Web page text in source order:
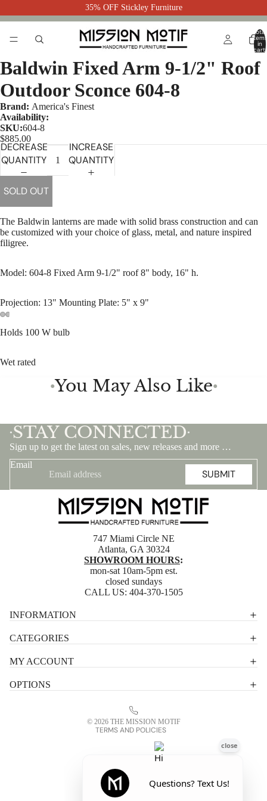
35% OFF Stickley Furniture
Total
items
in
cart:
Baldwin Fixed Arm 9-1/2" Roof
Outdoor Sconce 604-8
Brand: America's Finest
Availability:
SKU:604-8
$885.00
DECREASE
QUANTITY
INCREASE
QUANTITY
SOLD OUT
The Baldwin lanterns are made with solid brass construction and can
be customized with your choice of glass, metal, and nature inspired
filigree.
Model: 604-8 Fixed Arm 9-1/2" roof 8" body, 16" h.
Projection: 13" Mounting Plate: 5" x 9"
Holds 100 W bulb
Wet rated
●You May Also Like●
•STAY CONNECTED •
Sign up to get the latest on sales, new releases and more …
Email
SUBMIT
747 Miami Circle NE
Atlanta, GA 30324
SHOWROOM HOURS:
mon-sat 10am-5pm est.
closed sundays
CALL US: 404-370-1505
INFORMATION
CATEGORIES
MY ACCOUNT
OPTIONS
© 2026 THE MISSION MOTIF
TERMS AND POLICIES
Terms of service
Contact information
Refund policy